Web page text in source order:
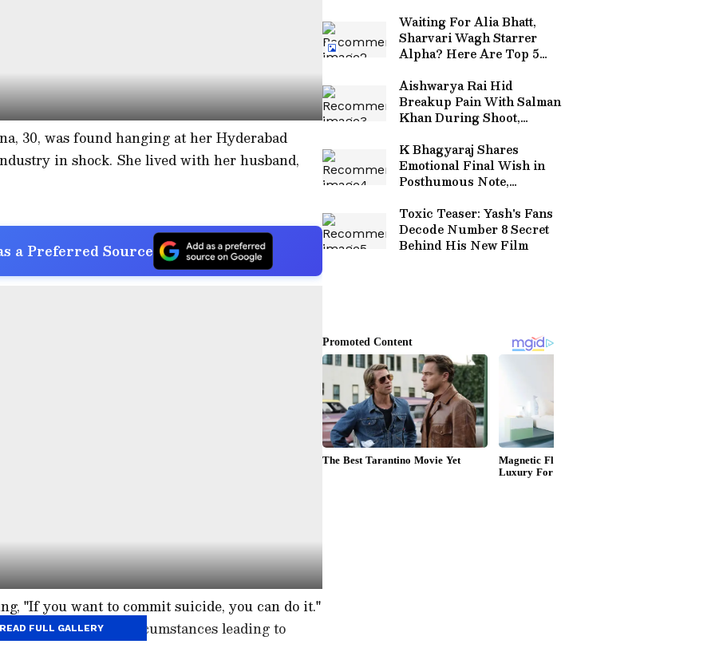
30, was found hanging at her Hyderabad
in shock. She lived with her husband,
a Preferred Source
"If you want to commit suicide, you can do it."
about the circumstances leading to
FULL GALLERY
Online
Waiting For Alia Bhatt,
Sharvari Wagh Starrer
Alpha? Here Are Top 5
of Alia
Aishwarya Rai Hid
Breakup Pain With Salman
Khan During Shoot,
K Bhagyaraj Shares
Emotional Final Wish in
Posthumous Note,
'I Will Keep Living'
Toxic Teaser: Yash's Fans
Decode Number 8 Secret
Behind His New Film